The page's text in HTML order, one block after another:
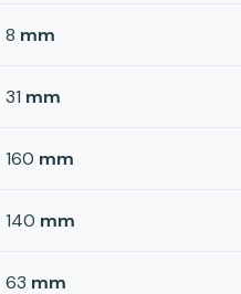
8 mm
31 mm
160 mm
140 mm
63 mm